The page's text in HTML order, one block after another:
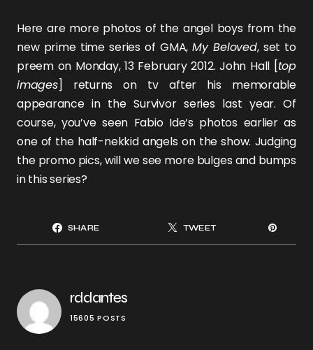
Here are more photos of the angel boys from the
new prime time series of GMA,My Beloved, set to
preem on Monday, 13 February 2012.John Hall [top
images] returns on tv after his memorable
appearance in theSurvivorseries last year. Of
course, you’ve seen Fabio Ide‘s photos earlier as
one of the half-nekkid angels on the show. Judging
the promo pics, will we see more bulges and bumps
in this series?
SHARE TWEET
rddantes
15605 POSTS